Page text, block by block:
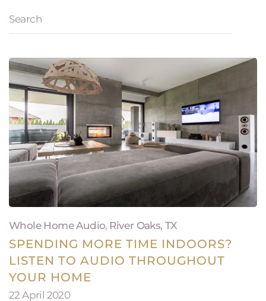
Whole Home Audio, River Oaks, TX
SPENDING MORE TIME INDOORS?
LISTEN TO AUDIO THROUGHOUT
YOUR HOME
22 April 2020